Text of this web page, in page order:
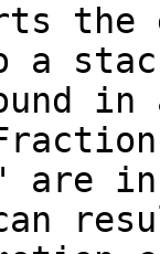
a
are